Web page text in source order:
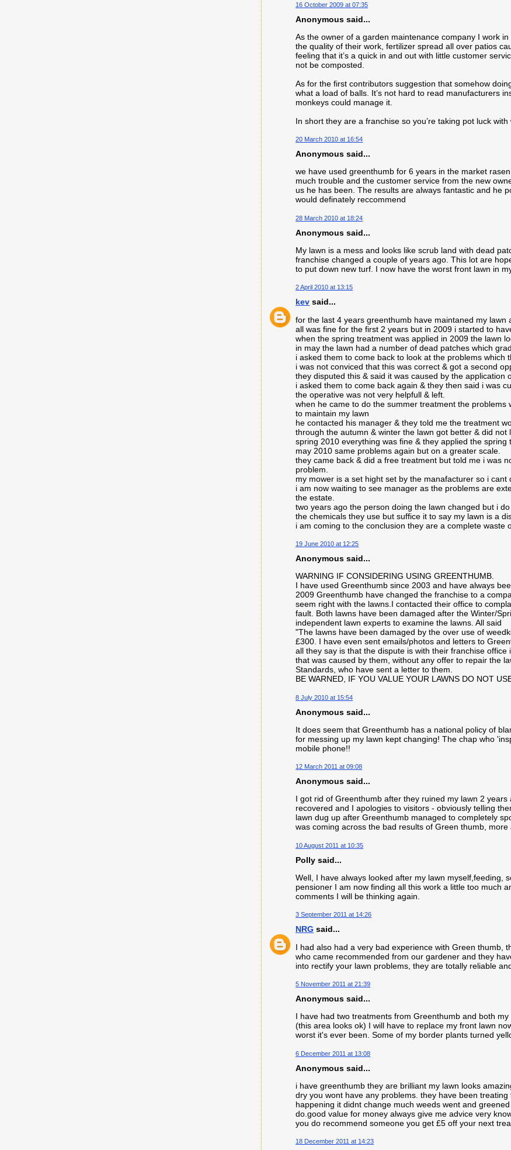
16 October 2009 at 07:35
Anonymous said...
As the owner of a garden maintenance company I work
the quality of their work, fertilizer spread all over patios
feeling that it’s a quick in and out with little customer
not be composted.
As for the first contributors suggestion that somehow
what a load of balls. It’s not hard to read manufacturers
monkeys could manage it.
In short they are a franchise so you’re taking pot luck
20 March 2010 at 16:54
Anonymous said...
we have used greenthumb for 6 years in the market
much trouble and the customer service from the new
us he has been. The results are always fantastic and he
would definately reccommend
28 March 2010 at 18:24
Anonymous said...
My lawn is a mess and looks like scrub land with dead
franchise changed a couple of years ago. This lot are
to put down new turf. I now have the worst front lawn in
2 April 2010 at 13:15
kev said...
for the last 4 years greenthumb have maintaned my lawn
all was fine for the first 2 years but in 2009 i started to
when the spring treatment was applied in 2009 the lawn
in may the lawn had a number of dead patches which
i asked them to come back to look at the problems which
i was not conviced that this was correct & got a second
they disputed this & said it was caused by the application
i asked them to come back again & they then said i was
the operative was not very helpfull & left.
when he came to do the summer treatment the
to maintain my lawn
he contacted his manager & they told me the treatment
through the autumn & winter the lawn got better & did not
spring 2010 everything was fine & they applied the spring
may 2010 same problems again but on a greater scale.
they came back & did a free treatment but told me i was
problem.
my mower is a set hight set by the manafacturer so i cant
i am now waiting to see manager as the problems are
the estate.
two years ago the person doing the lawn changed but i
the chemicals they use but suffice it to say my lawn is a
i am coming to the conclusion they are a complete waste
19 June 2010 at 12:25
Anonymous said...
WARNING IF CONSIDERING USING GREENTHUMB.
I have used Greenthumb since 2003 and have always
2009 Greenthumb have changed the franchise to a
seem right with the lawns.I contacted their office to
fault. Both lawns have been damaged after the Winter/
independent lawn experts to examine the lawns. All said
"The lawns have been damaged by the over use of
£300. I have even sent emails/photos and letters to
all they say is that the dispute is with their franchise
that was caused by them, without any offer to repair the
Standards, who have sent a letter to them.
BE WARNED, IF YOU VALUE YOUR LAWNS DO NOT
8 July 2010 at 15:54
Anonymous said...
It does seem that Greenthumb has a national policy of
for messing up my lawn kept changing! The chap who
mobile phone!!
12 March 2011 at 09:08
Anonymous said...
I got rid of Greenthumb after they ruined my lawn 2
recovered and I apologies to visitors - obviously telling
lawn dug up after Greenthumb managed to completely
was coming across the bad results of Green thumb, more
10 August 2011 at 10:35
Polly said...
Well, I have always looked after my lawn myself,feeding,
pensioner I am now finding all this work a little too much
comments I will be thinking again.
3 September 2011 at 14:26
NRG said...
I had also had a very bad experience with Green thumb,
who came recommended from our gardener and they
into rectify your lawn problems, they are totally reliable
5 November 2011 at 21:39
Anonymous said...
I have had two treatments from Greenthumb and both
(this area looks ok) I will have to replace my front lawn
worst it's ever been. Some of my border plants turned
6 December 2011 at 13:08
Anonymous said...
i have greenthumb they are brilliant my lawn looks
dry you wont have any problems. they have been
happening it didnt change much weeds went and
do.good value for money always give me advice very
you do recommend someone you get £5 off your next
18 December 2011 at 14:23